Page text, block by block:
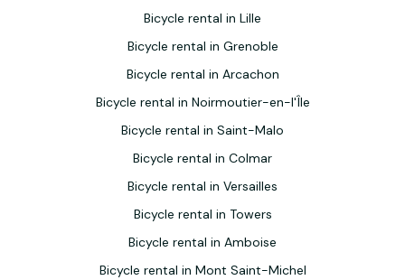
Bicycle rental in Lille
Bicycle rental in Grenoble
Bicycle rental in Arcachon
Bicycle rental in Noirmoutier-en-l'Île
Bicycle rental in Saint-Malo
Bicycle rental in Colmar
Bicycle rental in Versailles
Bicycle rental in Towers
Bicycle rental in Amboise
Bicycle rental in Mont Saint-Michel